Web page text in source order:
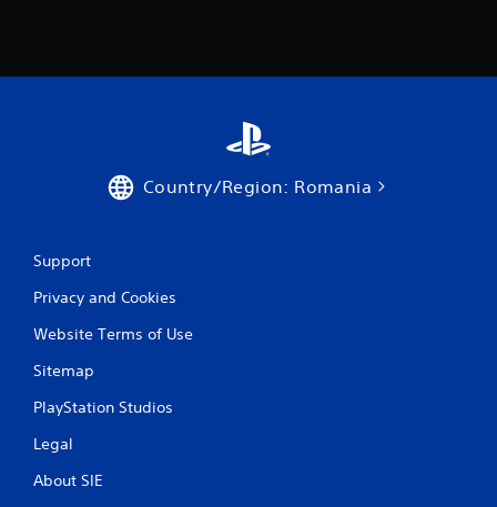
Country/Region: Romania
Support
Privacy and Cookies
Website Terms of Use
Sitemap
PlayStation Studios
Legal
About SIE